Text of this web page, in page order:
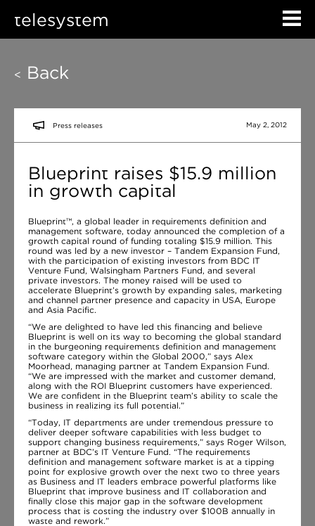
telesystem
< Back
Press releases May 2, 2012
Blueprint raises $15.9 million
in growth capital
Blueprint™, a global leader in requirements definition and
management software, today announced the completion of a
growth capital round of funding totaling $15.9 million. This
round was led by a new investor – Tandem Expansion Fund,
with the participation of existing investors from BDC IT
Venture Fund, Walsingham Partners Fund, and several
private investors. The money raised will be used to
accelerate Blueprint’s growth by expanding sales, marketing
and channel partner presence and capacity in USA, Europe
and Asia Pacific.
“We are delighted to have led this financing and believe
Blueprint is well on its way to becoming the global standard
in the burgeoning requirements definition and management
software category within the Global 2000,” says Alex
Moorhead, managing partner at Tandem Expansion Fund.
“We are impressed with the market and customer demand,
along with the ROI Blueprint customers have experienced.
We are confident in the Blueprint team’s ability to scale the
business in realizing its full potential.”
“Today, IT departments are under tremendous pressure to
deliver deeper software capabilities with less budget to
support changing business requirements,” says Roger Wilson,
partner at BDC’s IT Venture Fund. “The requirements
definition and management software market is at a tipping
point for explosive growth over the next two to three years
as Business and IT leaders embrace powerful platforms like
Blueprint that improve business and IT collaboration and
finally close this major gap in the software development
process that is costing the industry over $100B annually in
waste and rework.”